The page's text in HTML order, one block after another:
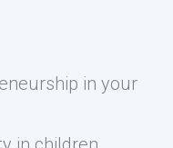
in your